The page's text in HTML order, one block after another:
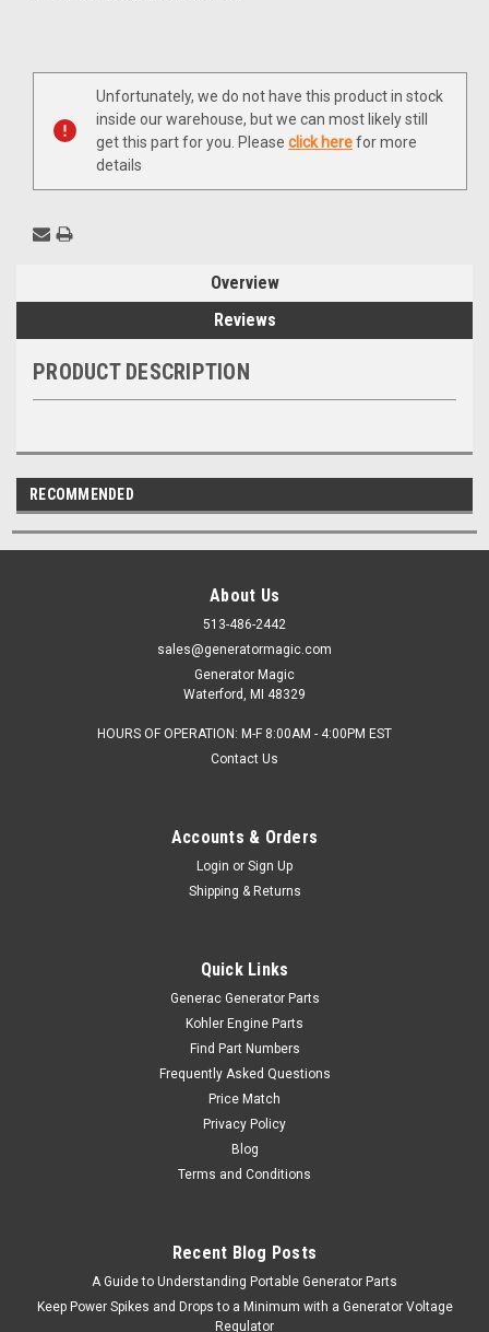
Current
Unfortunately, we do not have this product in stock
inside our warehouse, but we can most likely still
get this part for you. Please click herefor more
details
Overview
Reviews
PRODUCT DESCRIPTION
RECOMMENDED
About Us
513-486-2442
sales@generatormagic.com
Generator Magic
Waterford, MI 48329
HOURS OF OPERATION: M-F 8:00AM - 4:00PM EST
Contact Us
Accounts & Orders
Login or Sign Up
Shipping & Returns
Quick Links
Generac Generator Parts
Kohler Engine Parts
Find Part Numbers
Frequently Asked Questions
Price Match
Privacy Policy
Blog
Terms and Conditions
Recent Blog Posts
A Guide to Understanding Portable Generator Parts
Keep Power Spikes and Drops to a Minimum with a Generator Voltage
Regulator